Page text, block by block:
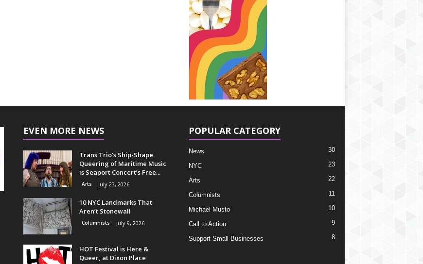
EVEN MORE NEWS
Trans Trio’s Ship-Shape
Queering of Maritime Music
is Seaport Concert’s Free...
Arts July 23, 2026
10 NYC Landmarks That
Aren’t Stonewall
Columnists July 9, 2026
HOT Festival is Here &
Queer, at Dixon Place
POPULAR CATEGORY
News 30
NYC 23
Arts 22
Columnists 11
Michael Musto 10
Call to Action 9
Support Small Businesses 8